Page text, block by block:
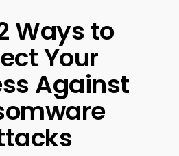
Ways to
Your
Against